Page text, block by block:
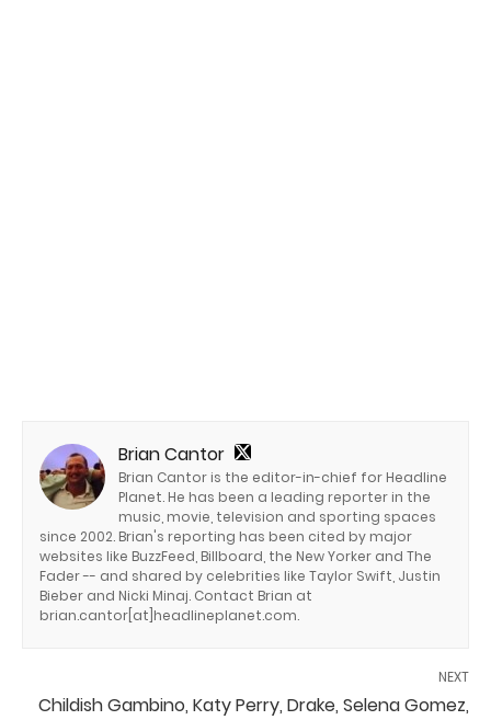
Brian Cantor
Brian Cantor is the editor-in-chief for Headline
Planet. He has been a leading reporter in the
music, movie, television and sporting spaces
since 2002. Brian's reporting has been cited by major
websites like BuzzFeed, Billboard, the New Yorker and The
Fader -- and shared by celebrities like Taylor Swift, Justin
Bieber and Nicki Minaj. Contact Brian at
brian.cantor[at]headlineplanet.com.
NEXT
Childish Gambino, Katy Perry, Drake, Selena Gomez,